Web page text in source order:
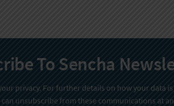
To Sencha
privacy. For further details on how your data
can unsubscribe from these communications at